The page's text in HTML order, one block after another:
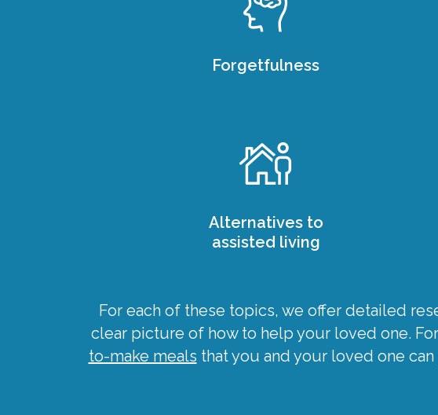
Forgetfulness
Alternatives to
assisted living
For each of these topics, we offer detailed
clear picture of how to help your loved one.
to-make meals that you and your loved one